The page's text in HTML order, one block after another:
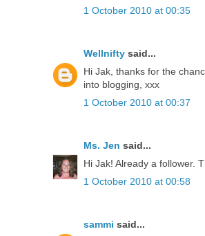
1 October 2010 at 00:35
Wellnifty said...
Hi Jak, thanks for the
into blogging, xxx
1 October 2010 at 00:37
Ms. Jen said...
Hi Jak! Already a follower.
1 October 2010 at 00:58
sammi said...